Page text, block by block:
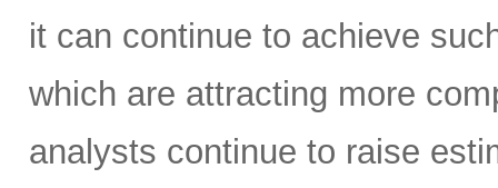
it can continue to achieve
which are attracting more
analysts continue to raise